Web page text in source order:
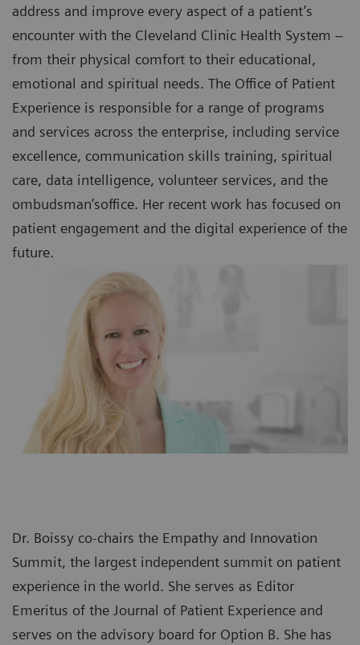
address and improve every aspect of a patient’s
encounter with the Cleveland Clinic Health System –
from their physical comfort to their educational,
emotional and spiritual needs. The Office of Patient
Experience is responsible for a range of programs
and services across the enterprise, including service
excellence, communication skills training, spiritual
care, data intelligence, volunteer services, and the
ombudsman’soffice. Her recent work has focused on
patient engagement and the digital experience of the
future.
Dr. Boissy co-chairs the Empathy and Innovation
Summit, the largest independent summit on patient
experience in the world. She serves as Editor
Emeritus of the Journal of Patient Experience and
serves on the advisory board for Option B. She has